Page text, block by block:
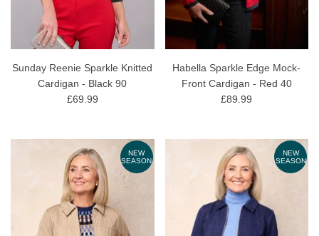
Sunday Reenie Sparkle Knitted
Cardigan - Black 90
£69.99
Habella Sparkle Edge Mock-
Front Cardigan - Red 40
£89.99
NEW
SEASON
NEW
SEASON